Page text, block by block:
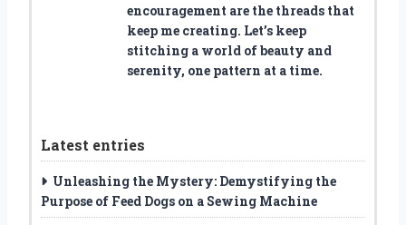
encouragement are the threads that
keep me creating. Let’s keep
stitching a world of beauty and
serenity, one pattern at a time.
Latest entries
Unleashing the Mystery: Demystifying the
Purpose of Feed Dogs on a Sewing Machine